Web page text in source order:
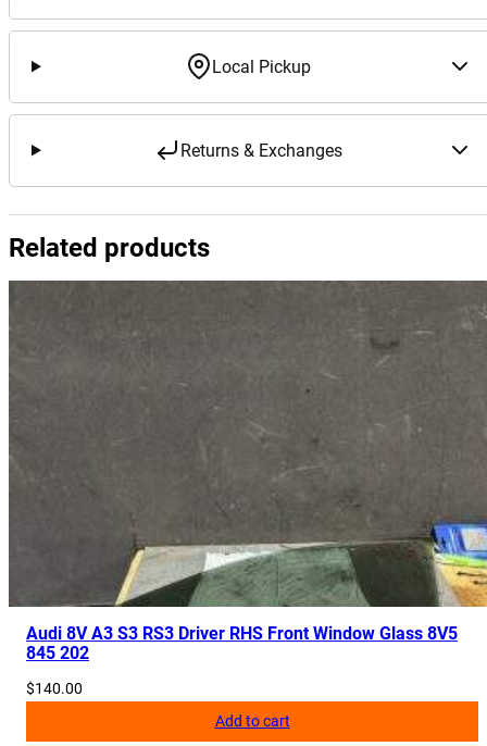
Local Pickup
Returns & Exchanges
Related products
Audi 8V A3 S3 RS3 Driver RHS Front Window Glass 8V5
845 202
$140.00
Add to cart